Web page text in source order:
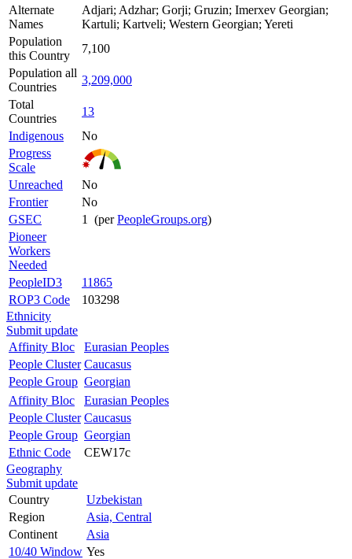
Alternate
Names
Adjari; Adzhar; Gorji; Gruzin; Imerxev Georgian;
Kartuli; Kartveli; Western Georgian; Yereti
Population
this Country
7,100
Population all
Countries
3,209,000
Total
Countries
13
Indigenous
No
Progress
Scale
Unreached
No
Frontier
No
GSEC
1 (perPeopleGroups.org)
Pioneer
Workers
Needed
PeopleID3
11865
ROP3 Code
103298
Ethnicity
Submit update
Affinity Bloc
Eurasian Peoples
People Cluster Caucasus
People Group Georgian
Affinity Bloc
Eurasian Peoples
People Cluster Caucasus
People Group Georgian
Ethnic Code
CEW17c
Geography
Submit update
Country
Uzbekistan
Region
Asia, Central
Continent
Asia
10/40 Window Yes